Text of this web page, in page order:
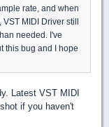
rate, and when
MIDI Driver still
needed. I've
this bug and I hope
Latest VST MIDI
if you haven't